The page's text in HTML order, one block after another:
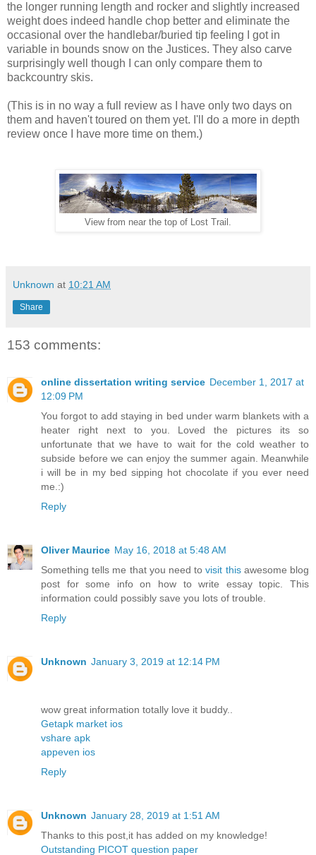
the longer running length and rocker and slightly increased
weight does indeed handle chop better and eliminate the
occasional over the handlebar/buried tip feeling I got in
variable in bounds snow on the Justices. They also carve
surprisingly well though I can only compare them to
backcountry skis.
(This is in no way a full review as I have only two days on
them and haven't toured on them yet. I'll do a more in depth
review once I have more time on them.)
View from near the top of Lost Trail.
Unknown at 10:21 AM
Share
153 comments:
online dissertation writing service December 1, 2017 at
12:09 PM
You forgot to add staying in bed under warm blankets with a
heater right next to you. Loved the pictures its so
unfortunate that we have to wait for the cold weather to
subside before we can enjoy the summer again. Meanwhile
i will be in my bed sipping hot chocolate if you ever need
me.:)
Reply
Oliver Maurice May 16, 2018 at 5:48 AM
Something tells me that you need tovisit thisawesome blog
post for some info on how to write essay topic. This
information could possibly save you lots of trouble.
Reply
Unknown January 3, 2019 at 12:14 PM
wow great information totally love it buddy..
Getapk market ios
vshare apk
appeven ios
Reply
Unknown January 28, 2019 at 1:51 AM
Thanks to this post,it has added on my knowledge!
Outstanding PICOT question paper